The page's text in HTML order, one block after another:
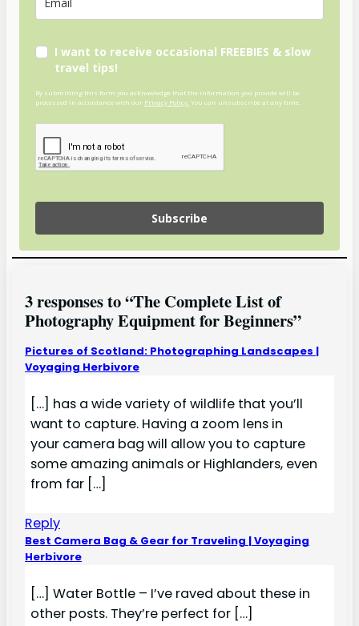
I want to receive occasional FREEBIES & slow
travel tips!
By submitting this form you acknowledge that the information you provide will be
processed in accordance with our Privacy Policy. You can unsubscribe at any time.
Subscribe
3 responses to “The Complete List of
Photography Equipment for Beginners”
Pictures of Scotland: Photographing Landscapes |
Voyaging Herbivore
[…] has a wide variety of wildlife that you’ll
want to capture. Having a zoom lens in
your camera bag will allow you to capture
some amazing animals or Highlanders, even
from far […]
Reply
Best Camera Bag & Gear for Traveling | Voyaging
Herbivore
[…] Water Bottle – I’ve raved about these in
other posts. They’re perfect for […]